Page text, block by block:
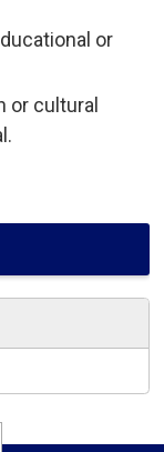
or
or cultural